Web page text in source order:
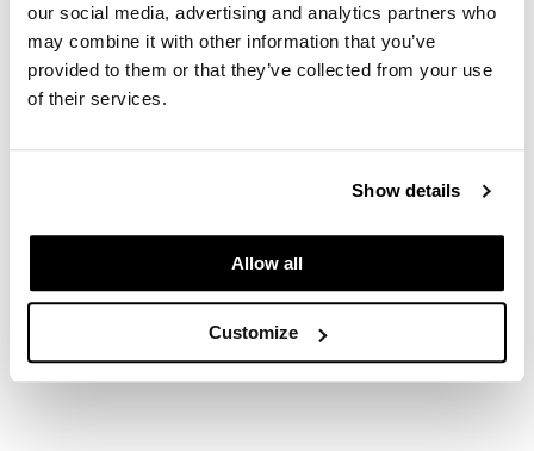
our social media, advertising and analytics partners who
may combine it with other information that you’ve
provided to them or that they’ve collected from your use
of their services.
Show details
Allow all
Customize
Product
photo
Product
photo
Product
photo
Founded in Copenhagen in 2002 with the ambition
modern living, HAY continues to create high-quality,
well-designed products in collaboration with some
of the world’s most talented designers.